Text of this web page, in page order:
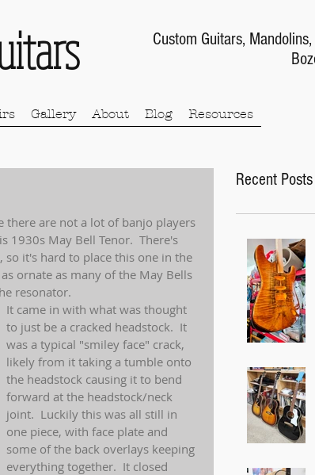
Custom Guitars,
Gallery About Blog Resources
there are not a lot of banjo players
1930s May Bell Tenor.  There's
it's hard to place this one in the
ornate as many of the May Bells
resonator.
It came in with what was thought
to just be a cracked headstock.  It
was a typical "smiley face" crack,
likely from it taking a tumble onto
the headstock causing it to bend
forward at the headstock/neck
joint.  Luckily this was all still in
one piece, with face plate and
some of the back overlays keeping
everything together.  It closed
Recent Posts